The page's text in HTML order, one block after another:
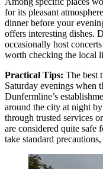
for its pleasant
dinner before your
offers interesting dishes.
occasionally host
worth checking the local
Practical Tips: The best
Saturday evenings when
Dunfermline’s
around the city at night
through trusted services
are considered quite
take standard